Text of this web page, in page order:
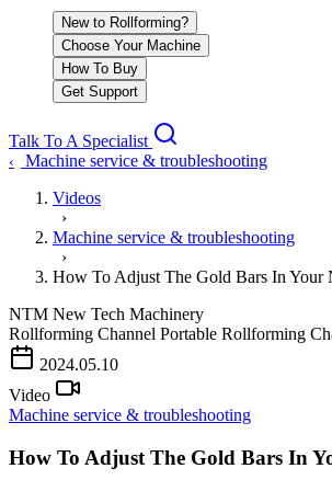
New to Rollforming?
Choose Your Machine
How To Buy
Get Support
Talk To A Specialist
‹
Machine service & troubleshooting
Videos
›
Machine service & troubleshooting
›
How To Adjust The Gold Bars In Your
NTM New Tech Machinery
Rollforming Channel Portable Rollforming
2024.05.10
Video
Machine service & troubleshooting
How To Adjust The Gold Bars In